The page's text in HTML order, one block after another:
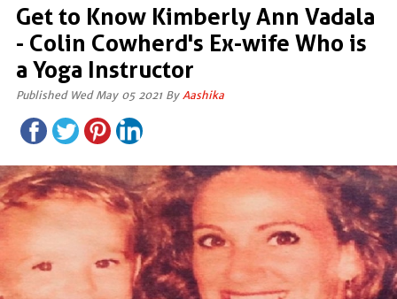
Get to Know Kimberly Ann Vadala
- Colin Cowherd's Ex-wife Who is
a Yoga Instructor
Published Wed May 05 2021 By Aashika